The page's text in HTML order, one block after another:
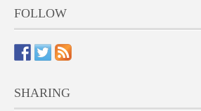
FOLLOW
SHARING